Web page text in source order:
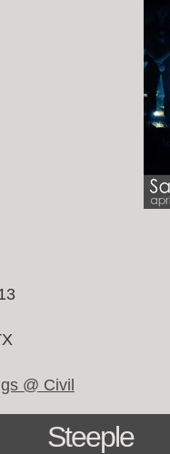
@ Civil
Steeple